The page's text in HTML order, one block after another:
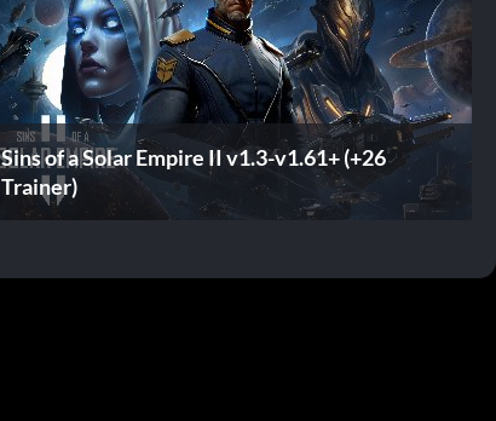
Sins of a Solar Empire II v1.3-v1.61+ (+26
Trainer)